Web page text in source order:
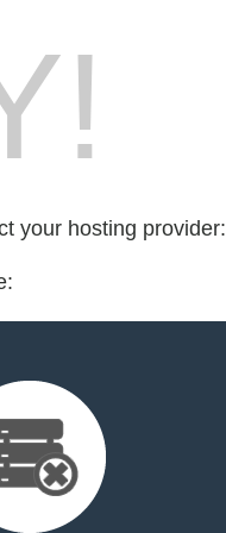
your hosting provider: